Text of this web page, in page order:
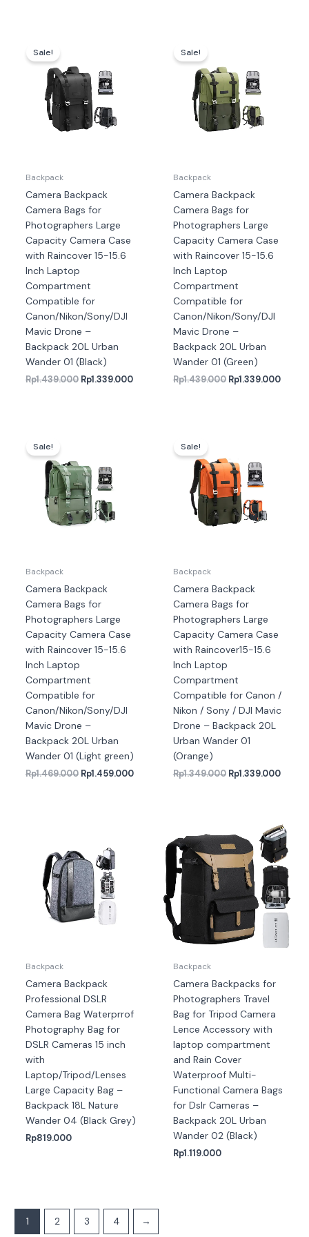
Sale!
Backpack
Camera Backpack
Camera Bags for
Photographers Large
Capacity Camera Case
with Raincover 15-15.6
Inch Laptop
Compartment
Compatible for
Canon/Nikon/Sony/DJI
Mavic Drone –
Backpack 20L Urban
Wander 01 (Black)
Rp1.439.000
Rp1.439.000.
Rp1.339.000
Sale!
Backpack
Camera Backpack
Camera Bags for
Photographers Large
Capacity Camera Case
with Raincover 15-15.6
Inch Laptop
Compartment
Compatible for
Canon/Nikon/Sony/DJI
Mavic Drone –
Backpack 20L Urban
Wander 01 (Green)
Rp1.439.000
Rp1.439.000.
Rp1.339.000
Sale!
Backpack
Camera Backpack
Camera Bags for
Photographers Large
Capacity Camera Case
with Raincover 15-15.6
Inch Laptop
Compartment
Compatible for
Canon/Nikon/Sony/DJI
Mavic Drone –
Backpack 20L Urban
Wander 01 (Light green)
Rp1.469.000
Rp1.469.000.
Rp1.459.000
Sale!
Backpack
Camera Backpack
Camera Bags for
Photographers Large
Capacity Camera Case
with Raincover15-15.6
Inch Laptop
Compartment
Compatible for Canon /
Nikon / Sony / DJI Mavic
Drone – Backpack 20L
Urban Wander 01
(Orange)
Rp1.349.000
Rp1.349.000.
Rp1.339.000
Backpack
Camera Backpack
Professional DSLR
Camera Bag Waterprrof
Photography Bag for
DSLR Cameras 15 inch
with
Laptop/Tripod/Lenses
Large Capacity Bag –
Backpack 18L Nature
Wander 04 (Black Grey)
Rp819.000
Backpack
Camera Backpacks for
Photographers Travel
Bag for Tripod Camera
Lence Accessory with
laptop compartment
and Rain Cover
Waterproof Multi-
Functional Camera Bags
for Dslr Cameras –
Backpack 20L Urban
Wander 02 (Black)
Rp1.119.000
1 2 3 4 →